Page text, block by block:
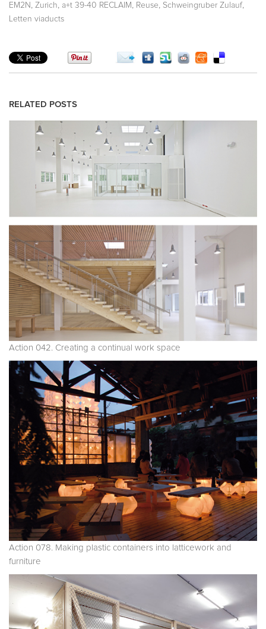
EM2N , Zurich, a+t 39-40 RECLAIM , Reuse, Schweingruber Zulauf,
Letten viaducts
RELATED POSTS
Action 042. Creating a continual work space
Action 078. Making plastic containers into latticework and
furniture